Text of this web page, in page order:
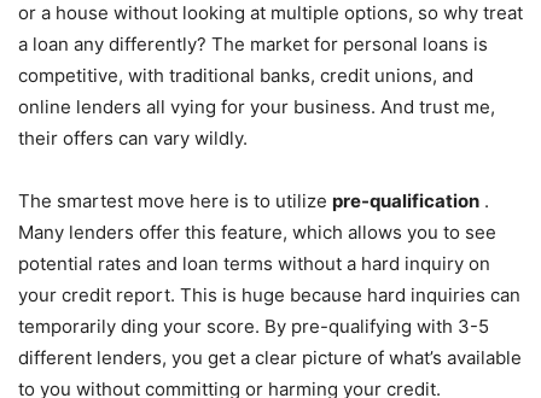
or a house without looking at multiple options, so why treat
a loan any differently? The market for personal loans is
competitive, with traditional banks, credit unions, and
online lenders all vying for your business. And trust me,
their offers can vary wildly.
The smartest move here is to utilize pre-qualification .
Many lenders offer this feature, which allows you to see
potential rates and loan terms without a hard inquiry on
your credit report. This is huge because hard inquiries can
temporarily ding your score. By pre-qualifying with 3-5
different lenders, you get a clear picture of what’s available
to you without committing or harming your credit.